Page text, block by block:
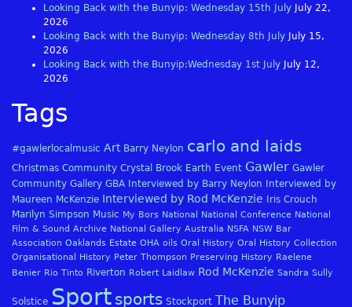
Looking Back with the Bunyip: Wednesday 15th July
July 22,
2026
Looking Back with the Bunyip: Wednesday 8th July
July 15,
2026
Looking Back with the Bunyip:Wednesday 1st July
July 12,
2026
Tags
#gawlerlocalmusic Art Barry Neylon carlo and laids
Christmas Community Crystal Brook Earth Event Gawler Gawler
Community Gallery GBA Interviewed by Barry Neylon
Interviewed by
Maureen McKenzie Interviewed by Rod McKenzie
Iris Crouch
Marilyn Simpson Music My Bors National National Conference National
Film & Sound Archive National Gallery Australia NSFA NSW Bar
Association Oaklands Estate OHA oils Oral History Oral History Collection
Organisational History Peter Thompson Preserving History Raelene
Benier Rio Tinto Riverton Robert Laidlaw Rod McKenzie Sandra Sully
Solstice Sport sports Stockport The Bunyip